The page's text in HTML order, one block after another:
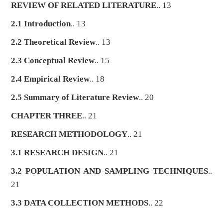
REVIEW OF RELATED LITERATURE.. 13
2.1 Introduction.. 13
2.2 Theoretical Review.. 13
2.3 Conceptual Review.. 15
2.4 Empirical Review.. 18
2.5 Summary of Literature Review.. 20
CHAPTER THREE.. 21
RESEARCH METHODOLOGY.. 21
3.1 RESEARCH DESIGN.. 21
3.2 POPULATION AND SAMPLING TECHNIQUES..
21
3.3 DATA COLLECTION METHODS.. 22